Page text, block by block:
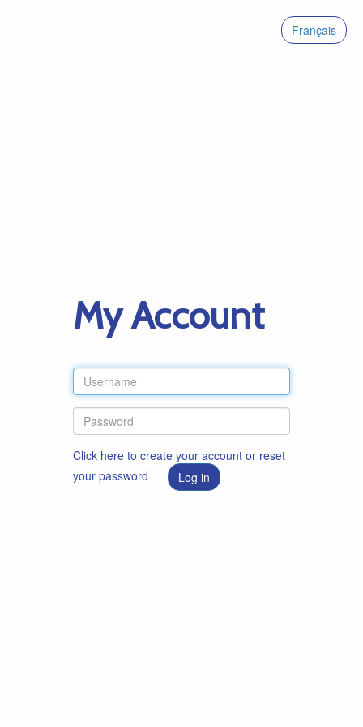
Français
My Account
Click here to create your account or reset
your password